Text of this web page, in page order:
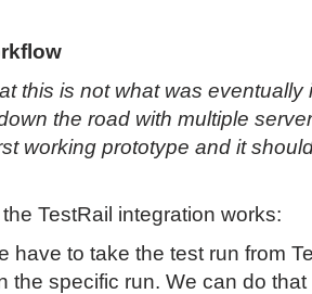
this is not what was
the road with multiple
working prototype and it
TestRail integration works:
have to take the test run from
the specific run. We can do